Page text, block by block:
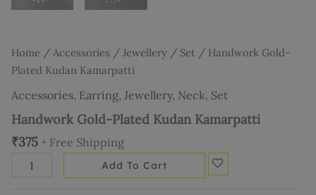
Home / Accessories / Jewellery / Set / Handwork Gold-
Plated Kudan Kamarpatti
Accessories, Earring, Jewellery, Neck, Set
Handwork Gold-Plated Kudan Kamarpatti
₹375 + Free Shipping
Add To Cart